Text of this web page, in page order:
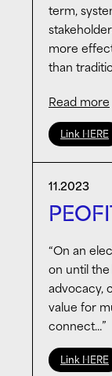
term,
more
than
The
outside
formula,
Read more
Link HERE
11.2023
“On an
on until the
advocacy,
value for
connect…”
Link HERE